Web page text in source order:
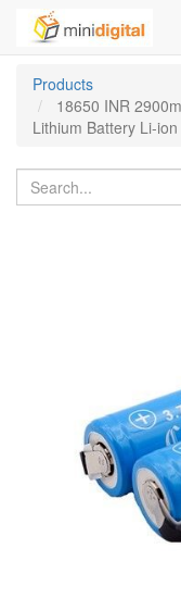
Products
18650 INR
Lithium Battery Li-